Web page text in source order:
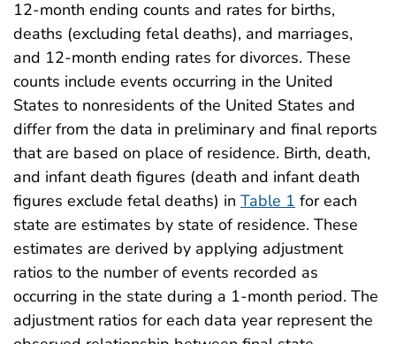
12-month ending counts and rates for births,
deaths (excluding fetal deaths), and marriages,
and 12-month ending rates for divorces. These
counts include events occurring in the United
States to nonresidents of the United States and
differ from the data in preliminary and final reports
that are based on place of residence. Birth, death,
and infant death figures (death and infant death
figures exclude fetal deaths) in Table 1 for each
state are estimates by state of residence. These
estimates are derived by applying adjustment
ratios to the number of events recorded as
occurring in the state during a 1-month period. The
adjustment ratios for each data year represent the